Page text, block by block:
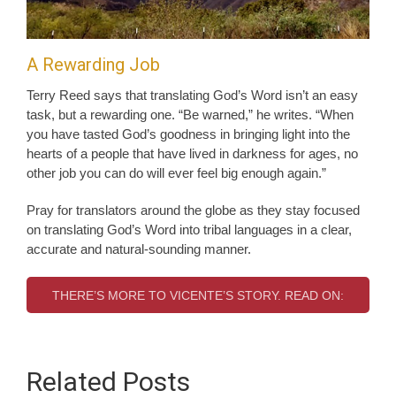
A Rewarding Job
Terry Reed says that translating God’s Word isn’t an easy
task, but a rewarding one. “Be warned,” he writes. “When
you have tasted God’s goodness in bringing light into the
hearts of a people that have lived in darkness for ages, no
other job you can do will ever feel big enough again.”
Pray for translators around the globe as they stay focused
on translating God’s Word into tribal languages in a clear,
accurate and natural-sounding manner.
THERE’S MORE TO VICENTE’S STORY. READ ON:
Related Posts